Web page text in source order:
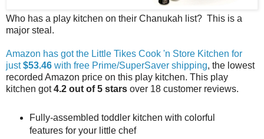
Who has a play kitchen on their Chanukah list? This is a
major steal.
Amazon has got the Little Tikes Cook 'n Store Kitchen for
just$53.46 with free Prime/SuperSaver shipping, the lowest
recorded Amazon price on this play kitchen. This play
kitchen got4.2 out of 5 stars over 18 customer reviews.
Fully-assembled toddler kitchen with colorful
features for your little chef